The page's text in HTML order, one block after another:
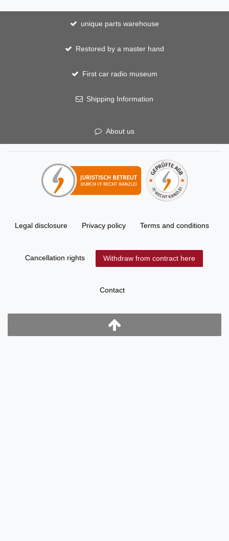
unique parts warehouse
Restored by a master hand
First car radio museum
Shipping Information
About us
Legal disclosure Privacy policy Terms and conditions
Cancellation rights Withdraw from contract here
Contact